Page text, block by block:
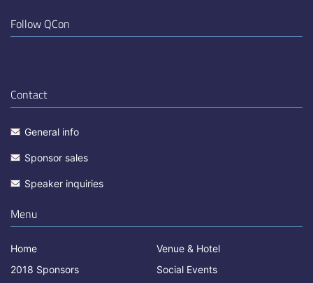
Follow QCon
Contact
General info
Sponsor sales
Speaker inquiries
Menu
Home
Venue & Hotel
2018 Sponsors
Social Events